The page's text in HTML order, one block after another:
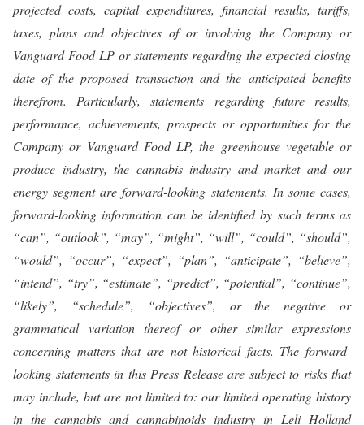
projected costs, capital expenditures, financial results, tariffs,
taxes, plans and objectives of or involving the Company or
Vanguard Food LP or statements regarding the expected closing
date of the proposed transaction and the anticipated benefits
therefrom. Particularly, statements regarding future results,
performance, achievements, prospects or opportunities for the
Company or Vanguard Food LP, the greenhouse vegetable or
produce industry, the cannabis industry and market and our
energy segment are forward-looking statements. In some cases,
forward-looking information can be identified by such terms as
“can”, “outlook”, “may”, “might”, “will”, “could”, “should”,
“would”, “occur”, “expect”, “plan”, “anticipate”, “believe”,
“intend”, “try”, “estimate”, “predict”, “potential”, “continue”,
“likely”, “schedule”, “objectives”, or the negative or
grammatical variation thereof or other similar expressions
concerning matters that are not historical facts. The forward-
looking statements in this Press Release are subject to risks that
may include, but are not limited to: our limited operating history
in the cannabis and cannabinoids industry in Leli Holland